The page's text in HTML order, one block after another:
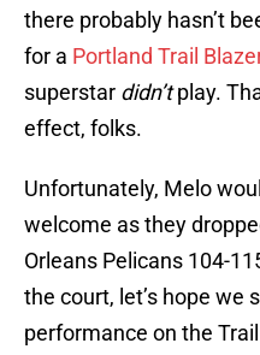
there probably hasn’t
for a Portland Trail
superstar didn’tplay.
effect, folks.
Unfortunately, Melo
welcome as they
Orleans Pelicans 104-
the court, let’s hope we
performance on the